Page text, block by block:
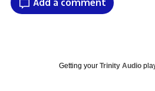
Getting your Trinity Audio